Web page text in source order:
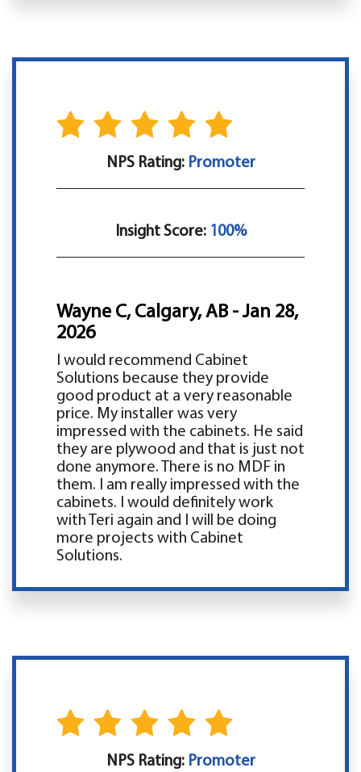
NPS Rating: Promoter
Insight Score:100%
Wayne C, Calgary, AB - Jan 28,
2026
I would recommend Cabinet
Solutions because they provide
good product at a very reasonable
price. My installer was very
impressed with the cabinets. He said
they are plywood and that is just not
done anymore. There is no MDF in
them. I am really impressed with the
cabinets. I would definitely work
with Teri again and I will be doing
more projects with Cabinet
Solutions.
NPS Rating: Promoter